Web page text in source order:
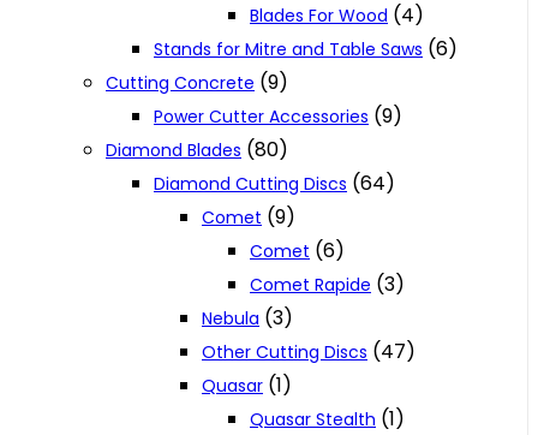
Blades For Wood (4)
Stands for Mitre and Table Saws (6)
Cutting Concrete (9)
Power Cutter Accessories (9)
Diamond Blades (80)
Diamond Cutting Discs (64)
Comet (9)
Comet (6)
Comet Rapide (3)
Nebula (3)
Other Cutting Discs (47)
Quasar (1)
Quasar Stealth (1)